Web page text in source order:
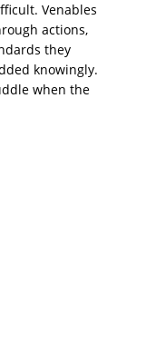
Venables
actions,
they
knowingly.
when the